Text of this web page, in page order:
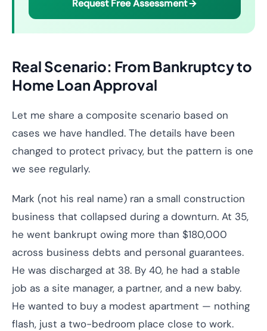
Request Free Assessment
Real Scenario: From Bankruptcy to
Home Loan Approval
Let me share a composite scenario based on
cases we have handled. The details have been
changed to protect privacy, but the pattern is one
we see regularly.
Mark (not his real name) ran a small construction
business that collapsed during a downturn. At 35,
he went bankrupt owing more than $180,000
across business debts and personal guarantees.
He was discharged at 38. By 40, he had a stable
job as a site manager, a partner, and a new baby.
He wanted to buy a modest apartment — nothing
flash, just a two-bedroom place close to work.